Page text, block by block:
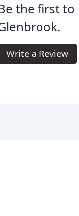
the first to
Write a Review